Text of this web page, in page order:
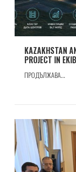
KAZAKHSTAN
PROJECT IN
ПРОДЪЛЖАВА...